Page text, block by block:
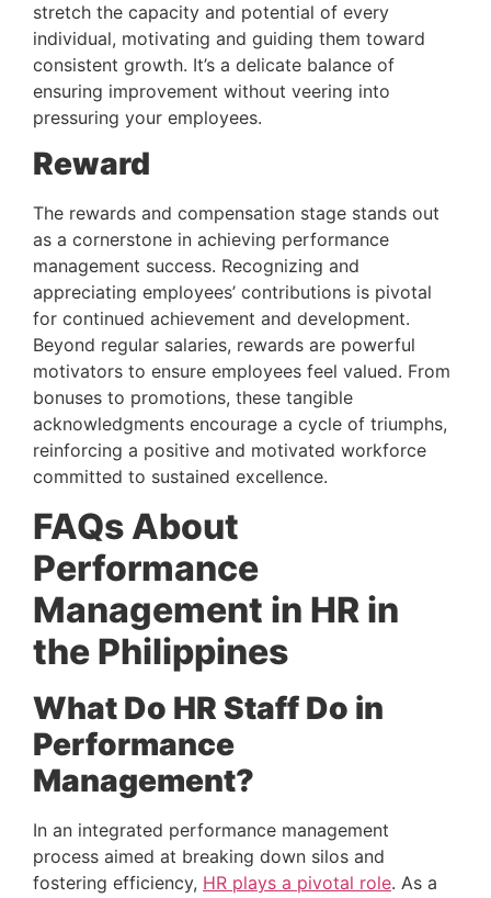
stretch the capacity and potential of every
individual, motivating and guiding them toward
consistent growth. It’s a delicate balance of
ensuring improvement without veering into
pressuring your employees.
Reward
The rewards and compensation stage stands out
as a cornerstone in achieving performance
management success. Recognizing and
appreciating employees’ contributions is pivotal
for continued achievement and development.
Beyond regular salaries, rewards are powerful
motivators to ensure employees feel valued. From
bonuses to promotions, these tangible
acknowledgments encourage a cycle of triumphs,
reinforcing a positive and motivated workforce
committed to sustained excellence.
FAQs About
Performance
Management in HR in
the Philippines
What Do HR Staff Do in
Performance
Management?
In an integrated performance management
process aimed at breaking down silos and
fostering efficiency, HR plays a pivotal role. As a